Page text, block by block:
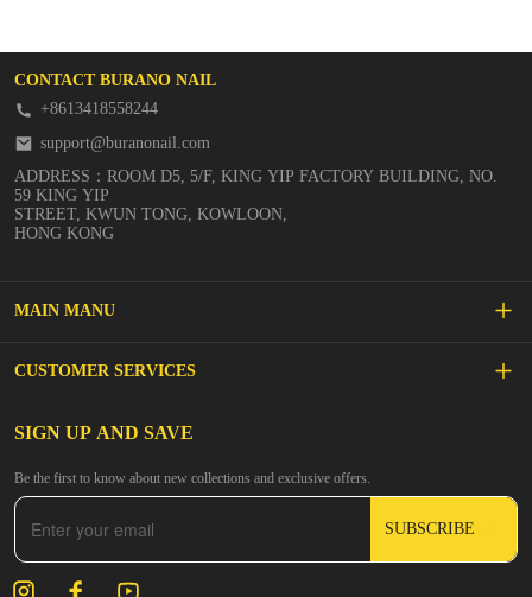
CONTACT BURANO NAIL
+8613418558244
support@buranonail.com
ADDRESS：ROOM D5, 5/F, KING YIP FACTORY BUILDING, NO.
59 KING YIP
STREET, KWUN TONG, KOWLOON,
HONG KONG
MAIN MANU
SALE
BUILDER GEL
DIP & ACRYLIC POWDER NAILS
CUSTOMER SERVICES
FAQs
Inspire
Contact Us
Track Your Order
SIGN UP AND SAVE
Be the first to know about new collections and exclusive offers.
SUBSCRIBE